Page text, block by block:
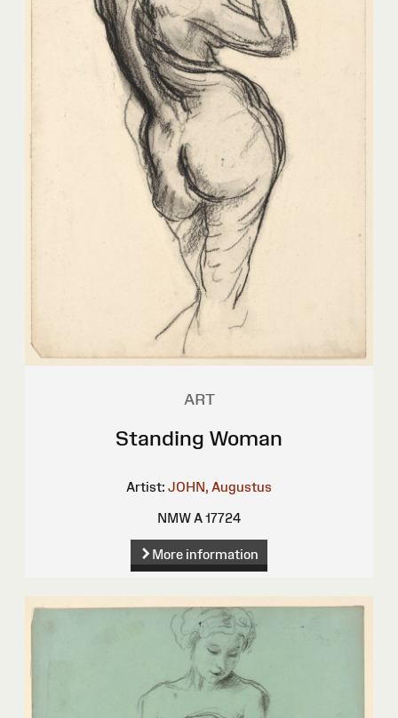
ART
Standing Woman
Artist: JOHN, Augustus
NMW A 17724
More information